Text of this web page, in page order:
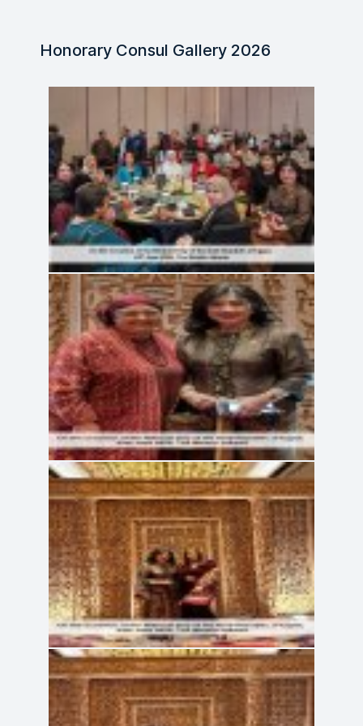
Honorary Consul Gallery 2026